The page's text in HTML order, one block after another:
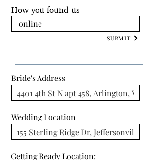
How you found us
SUBMIT
Bride's Address
Wedding Location
Getting Ready Location: